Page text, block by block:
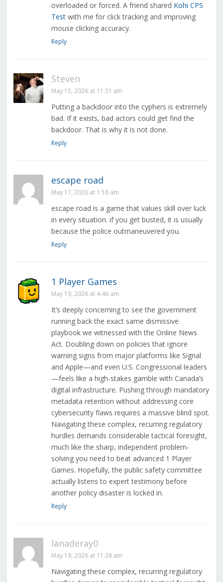
overloaded or forced. A friend shared Kohi CPS
Testwith me for click tracking and improving
mouse clicking accuracy.
Reply
Steven
May 15, 2026 at 11:31 am
Putting a backdoor into the cyphers is extremely
bad. If it exists, bad actors could get find the
backdoor. That is why it is not done.
Reply
escape road
May 17, 2026 at 1:16 am
escape road is a game that values skill over luck
in every situation. if you get busted, it is usually
because the police outmaneuvered you.
Reply
1 Player Games
May 19, 2026 at 4:46 am
It’s deeply concerning to see the government
running back the exact same dismissive
playbook we witnessed with the Online News
Act. Doubling down on policies that ignore
warning signs from major platforms like Signal
and Apple—and even U.S. Congressional leaders
—feels like a high-stakes gamble with Canada’s
digital infrastructure. Pushing through mandatory
metadata retention without addressing core
cybersecurity flaws requires a massive blind spot.
Navigating these complex, recurring regulatory
hurdles demands considerable tactical foresight,
much like the sharp, independent problem-
solving you need to beat advanced 1 Player
Games. Hopefully, the public safety committee
actually listens to expert testimony before
another policy disaster is locked in.
Reply
lanaderay0
May 19, 2026 at 11:38 am
Navigating these complex, recurring regulatory